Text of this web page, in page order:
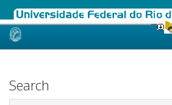
Skip
Search